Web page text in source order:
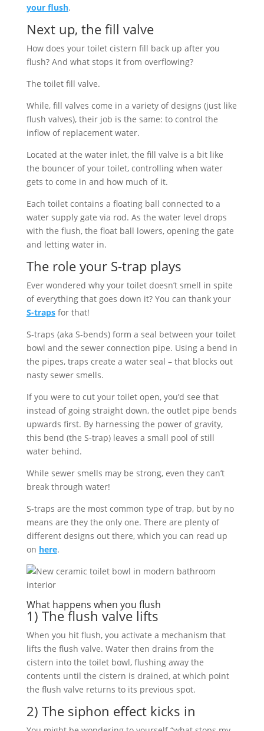
your flush.
Next up, the fill valve
How does your toilet cistern fill back up after you
flush? And what stops it from overflowing?
The toilet fill valve.
While, fill valves come in a variety of designs (just like
flush valves), their job is the same: to control the
inflow of replacement water.
Located at the water inlet, the fill valve is a bit like
the bouncer of your toilet, controlling when water
gets to come in and how much of it.
Each toilet contains a floating ball connected to a
water supply gate via rod. As the water level drops
with the flush, the float ball lowers, opening the gate
and letting water in.
The role your S-trap plays
Ever wondered why your toilet doesn’t smell in spite
of everything that goes down it? You can thank your
S-trapsfor that!
S-traps (aka S-bends) form a seal between your toilet
bowl and the sewer connection pipe. Using a bend in
the pipes, traps create a water seal – that blocks out
nasty sewer smells.
If you were to cut your toilet open, you’d see that
instead of going straight down, the outlet pipe bends
upwards first. By harnessing the power of gravity,
this bend (the S-trap) leaves a small pool of still
water behind.
While sewer smells may be strong, even they can’t
break through water!
S-traps are the most common type of trap, but by no
means are they the only one. There are plenty of
different designs out there, which you can read up
on here.
What happens when you flush
1) The flush valve lifts
When you hit flush, you activate a mechanism that
lifts the flush valve. Water then drains from the
cistern into the toilet bowl, flushing away the
contents until the cistern is drained, at which point
the flush valve returns to its previous spot.
2) The siphon effect kicks in